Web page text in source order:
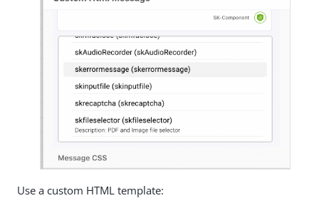
Use a custom HTML template: